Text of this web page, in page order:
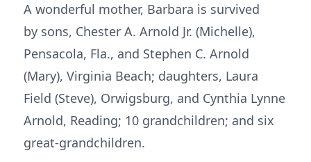
A wonderful mother, Barbara is survived
by sons, Chester A. Arnold Jr. (Michelle),
Pensacola, Fla., and Stephen C. Arnold
(Mary), Virginia Beach; daughters, Laura
Field (Steve), Orwigsburg, and Cynthia Lynne
Arnold, Reading; 10 grandchildren; and six
great-grandchildren.